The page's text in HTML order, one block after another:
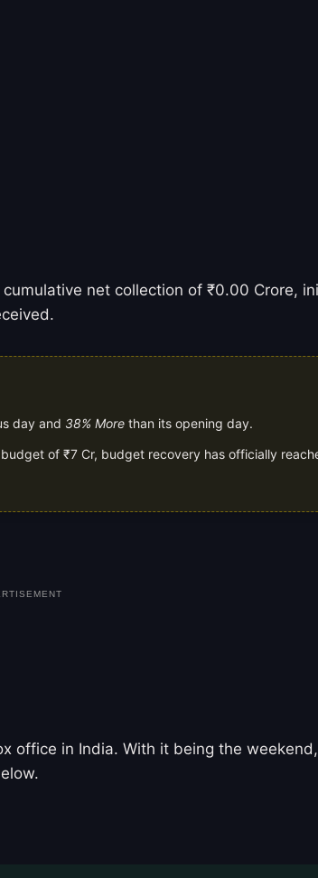
net collection of ₹0.00 Crore,
day and 38% More than its opening day.
of ₹7 Cr, budget recovery has officially
office in India. With it being the